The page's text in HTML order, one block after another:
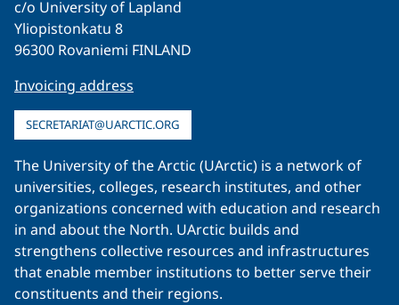
c/o University of Lapland
Yliopistonkatu 8
96300 Rovaniemi FINLAND
Invoicing address
SECRETARIAT@UARCTIC.ORG
The University of the Arctic (UArctic) is a network of
universities, colleges, research institutes, and other
organizations concerned with education and research
in and about the North. UArctic builds and
strengthens collective resources and infrastructures
that enable member institutions to better serve their
constituents and their regions.